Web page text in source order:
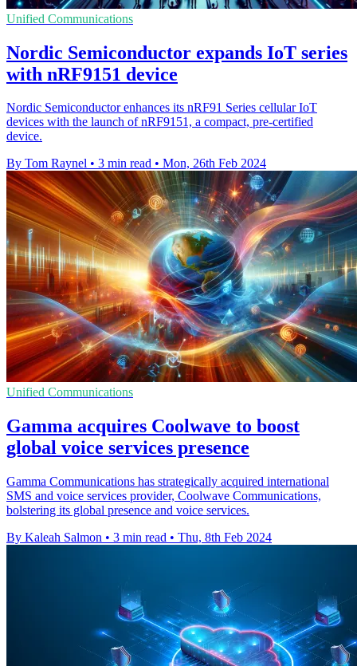
Unified Communications
Nordic Semiconductor expands IoT series
with nRF9151 device
Nordic Semiconductor enhances its nRF91 Series cellular IoT
devices with the launch of nRF9151, a compact, pre-certified
device.
By Tom Raynel • 3 min read • Mon, 26th Feb 2024
Unified Communications
Gamma acquires Coolwave to boost
global voice services presence
Gamma Communications has strategically acquired international
SMS and voice services provider, Coolwave Communications,
bolstering its global presence and voice services.
By Kaleah Salmon • 3 min read • Thu, 8th Feb 2024